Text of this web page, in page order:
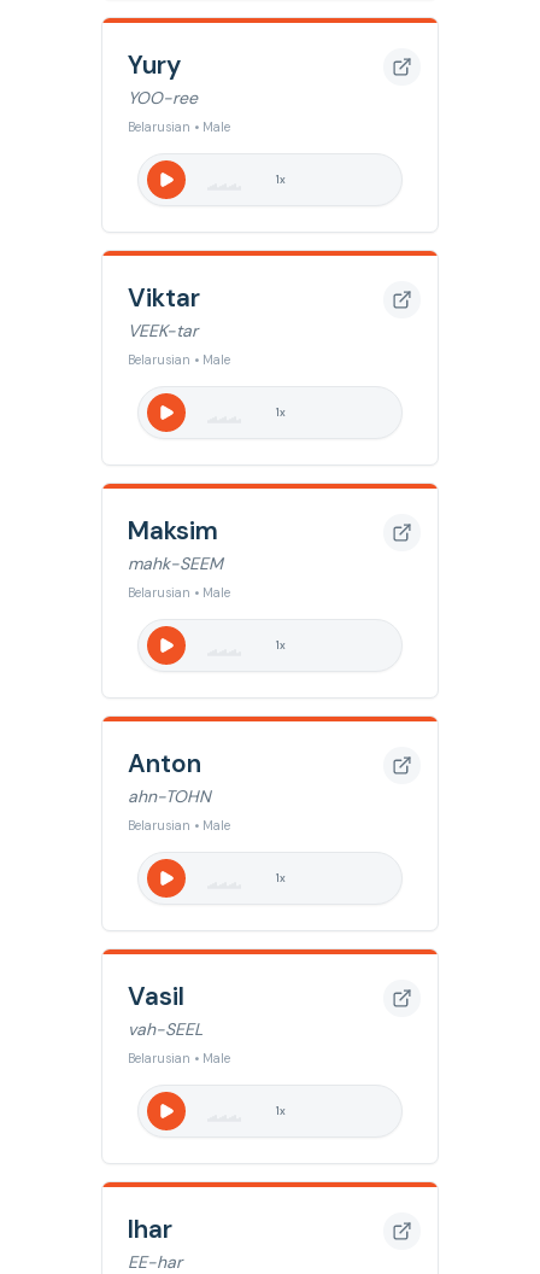
Yury
YOO-ree
Belarusian • Male
1x
Viktar
VEEK-tar
Belarusian • Male
1x
Maksim
mahk-SEEM
Belarusian • Male
1x
Anton
ahn-TOHN
Belarusian • Male
1x
Vasil
vah-SEEL
Belarusian • Male
1x
Ihar
EE-har